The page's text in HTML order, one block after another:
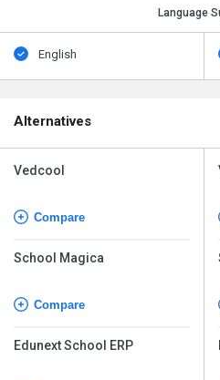
Language
English
Alternatives
Vedcool
Compare
School Magica
Compare
Edunext School ERP